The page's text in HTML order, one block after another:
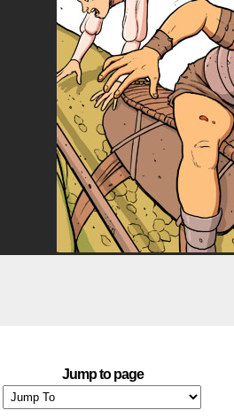
Jump to page